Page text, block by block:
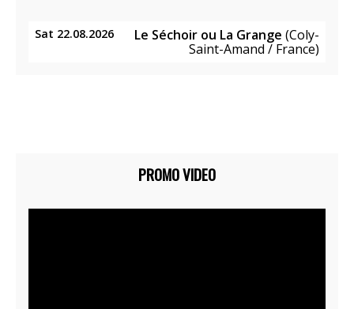
Sat 22.08.2026 Le Séchoir ou La Grange (Coly-
Saint-Amand / France)
PROMO VIDEO